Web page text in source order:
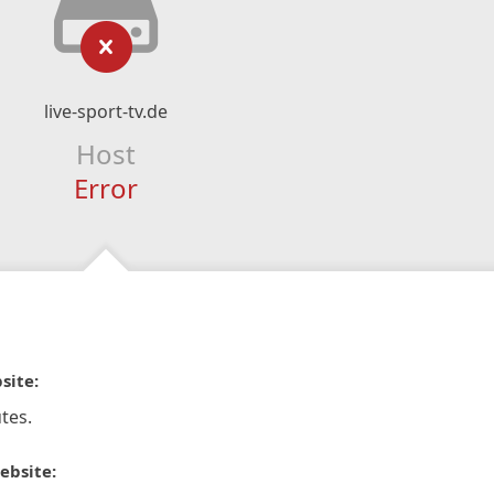
live-sport-tv.de
Host
Error